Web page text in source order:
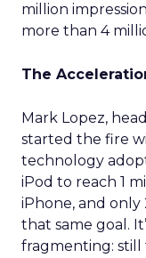
million
more than 4
The
Mark Lopez,
started the fire
technology
iPod to reach 1
iPhone, and only
that same goal.
fragmenting: still